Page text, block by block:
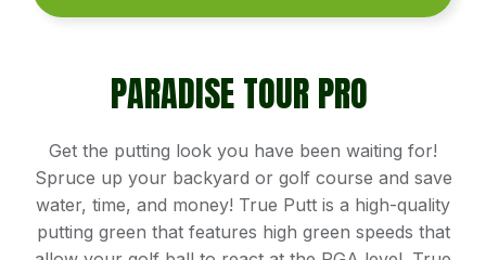
PARADISE TOUR PRO
Get the putting look you have been waiting for!
Spruce up your backyard or golf course and save
water, time, and money! True Putt is a high-quality
putting green that features high green speeds that